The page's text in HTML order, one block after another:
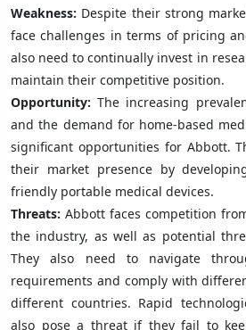
Weakness: Despite their strong
face challenges in terms of pricing
also need to continually invest in
maintain their competitive position.
Opportunity:The increasing
and the demand for home-based
significant opportunities for Abbott.
their market presence by
friendly portable medical devices.
Threats: Abbott faces competition
the industry, as well as potential
They also need to navigate
requirements and comply with
different countries. Rapid
also pose a threat if they fail to